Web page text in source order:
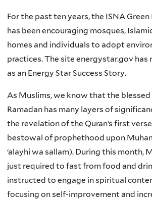
For the past ten years, the ISNA
has been encouraging mosques,
homes and individuals to adopt
practices. The site energystar.gov has
as an Energy Star Success Story.
As Muslims, we know that the
Ramadan has many layers of
the revelation of the Quran’s first
bestowal of prophethood upon
‘alayhi wa sallam). During this month,
just required to fast from food and
instructed to engage in spiritual
focusing on self-improvement and